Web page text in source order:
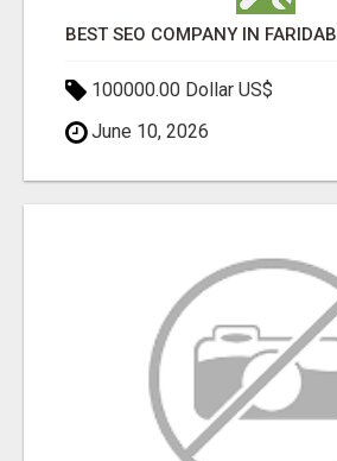
100000.00 Dollar US$
June 10, 2026